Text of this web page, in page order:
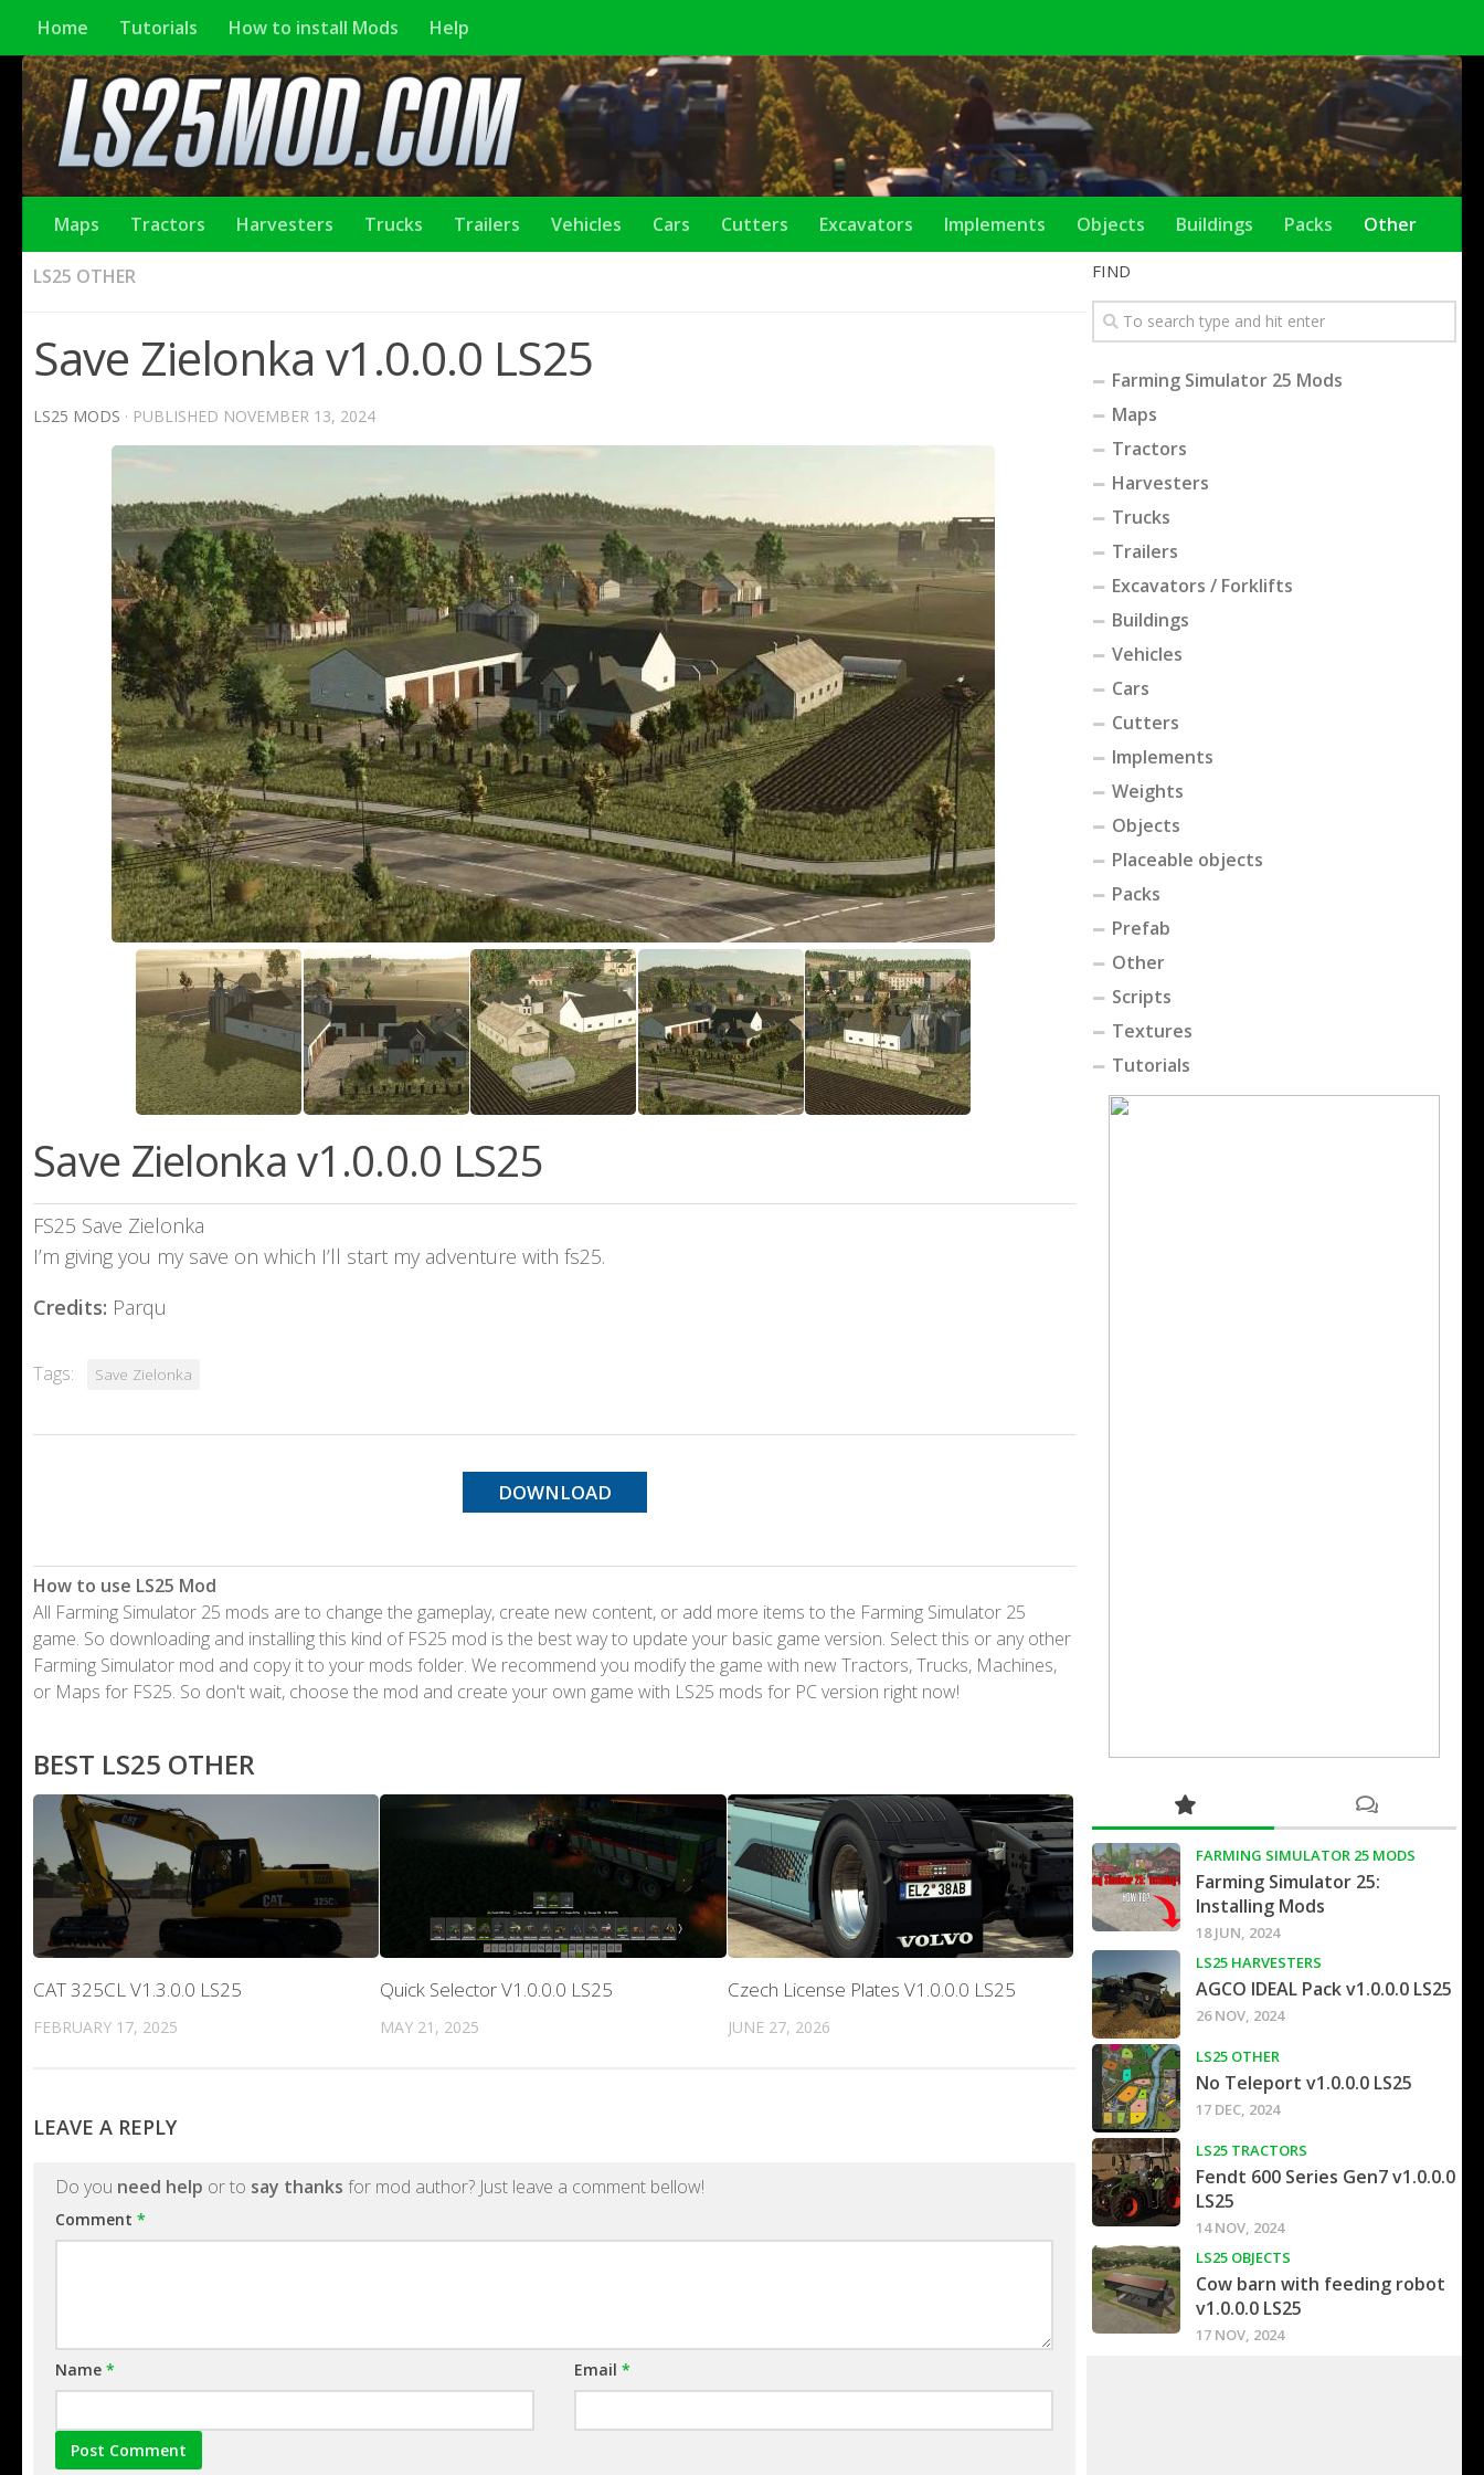
Home Tutorials How to install Mods Help
Maps Tractors Harvesters Trucks Trailers Vehicles Cars Cutters Excavators Implements Objects Buildings Packs Other
LS25 OTHER
Save Zielonka v1.0.0.0 LS25
LS25 MODS · PUBLISHED NOVEMBER 13, 2024
Save Zielonka v1.0.0.0 LS25
FS25 Save Zielonka
I’m giving you my save on which I’ll start my adventure with fs25.
Credits: Parqu
Tags: Save Zielonka
DOWNLOAD
How to use LS25 Mod
All Farming Simulator 25 mods are to change the gameplay, create new content, or add more items to the Farming Simulator 25
game. So downloading and installing this kind of FS25 mod is the best way to update your basic game version. Select this or any other
Farming Simulator mod and copy it to your mods folder. We recommend you modify the game with new Tractors, Trucks, Machines,
or Maps for FS25. So don't wait, choose the mod and create your own game with LS25 mods for PC version right now!
BEST LS25 OTHER
CAT 325CL V1.3.0.0 LS25
FEBRUARY 17, 2025
Quick Selector V1.0.0.0 LS25
MAY 21, 2025
Czech License Plates V1.0.0.0 LS25
JUNE 27, 2026
LEAVE A REPLY
Do you need help or to say thanks for mod author? Just leave a comment bellow!
Comment *
Name * Email*
FIND
Farming Simulator 25 Mods
Maps
Tractors
Harvesters
Trucks
Trailers
Excavators / Forklifts
Buildings
Vehicles
Cars
Cutters
Implements
Weights
Objects
Placeable objects
Packs
Prefab
Other
Scripts
Textures
Tutorials
FARMING SIMULATOR 25 MODS
Farming Simulator 25:
Installing Mods
18 JUN, 2024
LS25 HARVESTERS
AGCO IDEAL Pack v1.0.0.0 LS25
26 NOV, 2024
LS25 OTHER
No Teleport v1.0.0.0 LS25
17 DEC, 2024
LS25 TRACTORS
Fendt 600 Series Gen7 v1.0.0.0
LS25
14 NOV, 2024
LS25 OBJECTS
Cow barn with feeding robot
v1.0.0.0 LS25
17 NOV, 2024